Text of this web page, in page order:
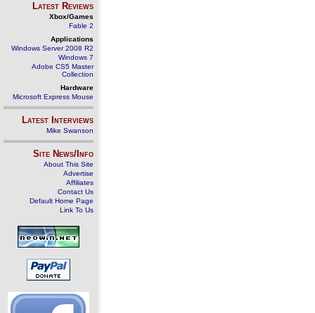
Latest Reviews
Xbox/Games
Fable 2
Applications
Windows Server 2008 R2
Windows 7
Adobe CS5 Master
Collection
Hardware
Microsoft Express Mouse
Latest Interviews
Mike Swanson
Site News/Info
About This Site
Advertise
Affiliates
Contact Us
Default Home Page
Link To Us